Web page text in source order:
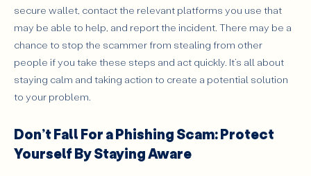
secure wallet, contact the relevant platforms you use that
may be able to help, and report the incident. There may be a
chance to stop the scammer from stealing from other
people if you take these steps and act quickly. It’s all about
staying calm and taking action to create a potential solution
to your problem.
Don’t Fall For a Phishing Scam: Protect
Yourself By Staying Aware